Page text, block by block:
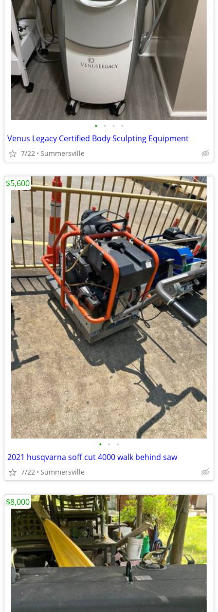
• • • •
Venus Legacy Certified Body Sculpting Equipment
7/22 Summersville
• • •
2021 husqvarna soff cut 4000 walk behind saw
7/22 Summersville
$5,600
$8,000